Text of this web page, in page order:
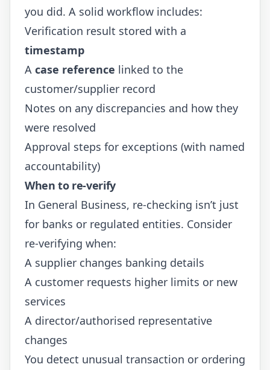
you did. A solid workflow includes:
Verification result stored with a
timestamp
A case reference linked to the
customer/supplier record
Notes on any discrepancies and how they
were resolved
Approval steps for exceptions (with named
accountability)
When to re-verify
In General Business, re-checking isn’t just
for banks or regulated entities. Consider
re-verifying when:
A supplier changes banking details
A customer requests higher limits or new
services
A director/authorised representative
changes
You detect unusual transaction or ordering